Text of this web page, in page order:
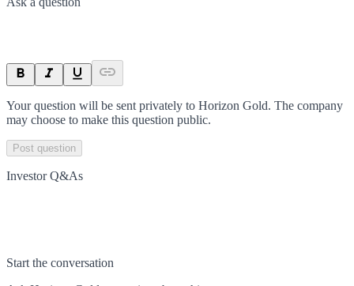
Your question will be sent privately to Horizon Gold. The company
may choose to make this question public.
Post question
Investor Q&As
Start the conversation